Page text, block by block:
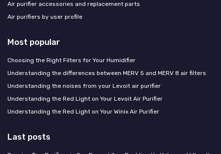
Air purifier accessories and replacement parts
Air purifiers by user profile
Most popular
Choosing the Right Filters for Your Humidifier
Understanding the differences between MERV 5 and MERV 8 air filters
Understanding the noises from your Levoit air purifier
Understanding the Red Light on Your Levoit Air Purifier
Understanding the Red Light on Your Winix Air Purifier
Last posts